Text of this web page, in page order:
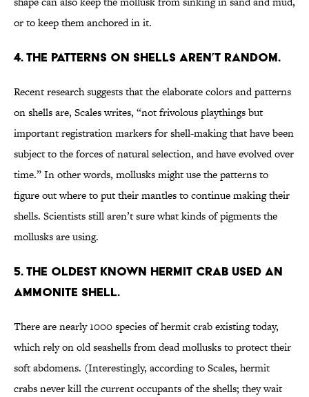
or to keep them anchored in it.
4. THE PATTERNS ON SHELLS AREN’T RANDOM.
Recent research suggests that the elaborate colors and patterns
on shells are, Scales writes, “not frivolous playthings but
important registration markers for shell-making that have been
subject to the forces of natural selection, and have evolved over
time.” In other words, mollusks might use the patterns to
figure out where to put their mantles to continue making their
shells. Scientists still aren’t sure what kinds of pigments the
mollusks are using.
5. THE OLDEST KNOWN HERMIT CRAB USED AN
AMMONITE SHELL.
There are nearly 1000 species of hermit crab existing today,
which rely on old seashells from dead mollusks to protect their
soft abdomens. (Interestingly, according to Scales, hermit
crabs never kill the current occupants of the shells; they wait